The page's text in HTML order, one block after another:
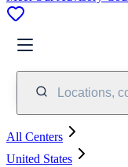
Locations,
All Centers
United States